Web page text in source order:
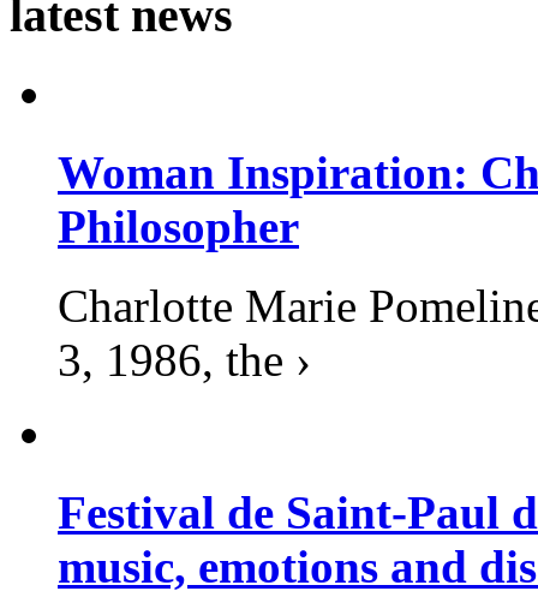
latest news
Woman Inspiration:
Philosopher
Charlotte Marie
3, 1986, the ›
Festival de Saint-Paul
music, emotions and